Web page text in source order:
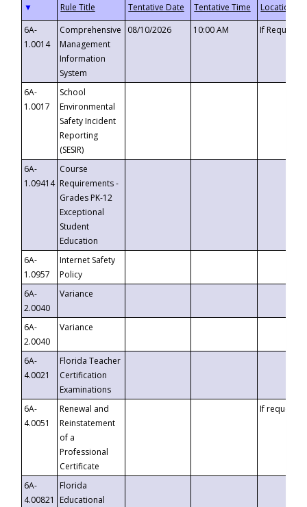
▼
6A-
1.0014
Comprehensive
Management
Information
System
08/10/2026 10:00 AM If
6A-
1.0017
School
Environmental
Safety Incident
Reporting
(SESIR)
6A-
1.09414
Course
Requirements -
Grades PK-12
Exceptional
Student
Education
6A-
1.0957
Internet Safety
Policy
6A-
2.0040
Variance
6A-
2.0040
Variance
6A-
4.0021
Florida Teacher
Certification
Examinations
6A-
4.0051
Renewal and
Reinstatement
of a
Professional
Certificate
If requested
6A-
4.00821
Florida
Educational